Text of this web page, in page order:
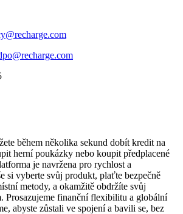
během několika sekund dobít kredit na
herní poukázky nebo koupit předplacené
je navržena pro rychlost a
si vyberte svůj produkt, plaťte bezpečně
metody, a okamžitě obdržíte svůj
Prosazujeme finanční flexibilitu a globální
abyste zůstali ve spojení a bavili se, bez